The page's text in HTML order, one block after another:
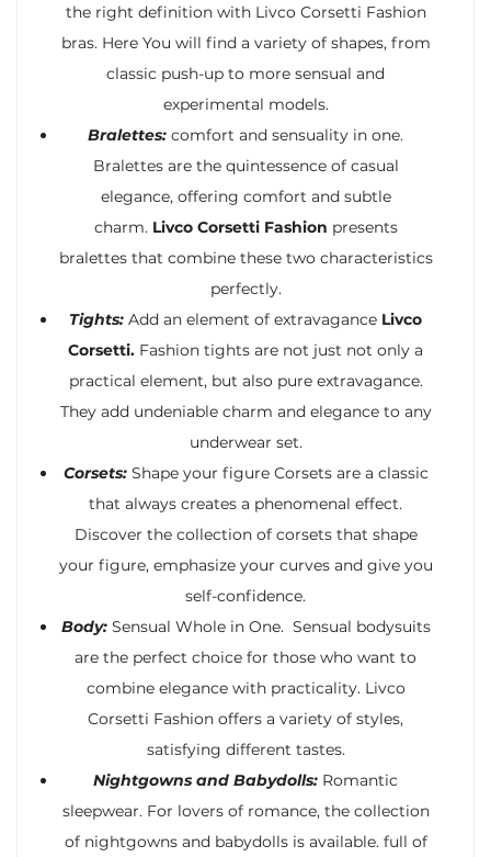
the right definition with Livco Corsetti Fashion
bras. Here You will find a variety of shapes, from
classic push-up to more sensual and
experimental models.
Bralettes: comfort and sensuality in one.
Bralettes are the quintessence of casual
elegance, offering comfort and subtle
charm.Livco Corsetti Fashion presents
bralettes that combine these two characteristics
perfectly.
Tights: Add an element of extravagance Livco
Corsetti. Fashion tights are not just not only a
practical element, but also pure extravagance.
They add undeniable charm and elegance to any
underwear set.
Corsets:Shape your figure Corsets are a classic
that always creates a phenomenal effect.
Discover the collection of corsets that shape
your figure, emphasize your curves and give you
self-confidence.
Body:Sensual Whole in One. Sensual bodysuits
are the perfect choice for those who want to
combine elegance with practicality. Livco
Corsetti Fashion offers a variety of styles,
satisfying different tastes.
Nightgowns and Babydolls: Romantic
sleepwear. For lovers of romance, the collection
of nightgowns and babydolls is available. full of